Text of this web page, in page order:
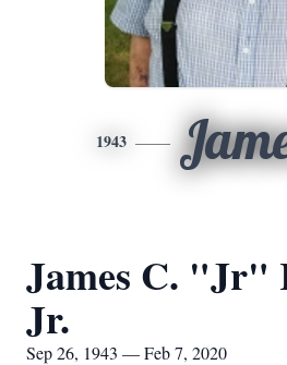
1943
James C. "Jr"
Jr.
Sep 26, 1943 — Feb 7, 2020